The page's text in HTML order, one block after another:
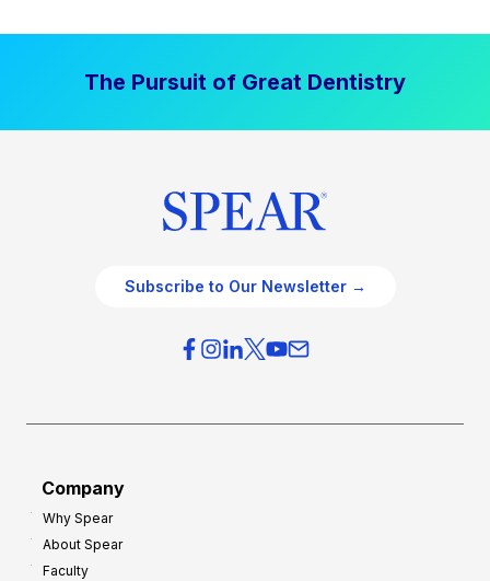
The Pursuit of Great Dentistry
Subscribe to Our Newsletter →
Company
Why Spear
About Spear
Faculty